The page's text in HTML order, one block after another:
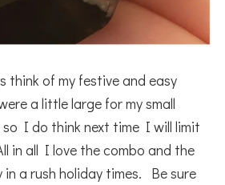
think of my festive and easy
a little large for my small
so I do think next time I will limit
in all I love the combo and the
a rush holiday times. Be sure